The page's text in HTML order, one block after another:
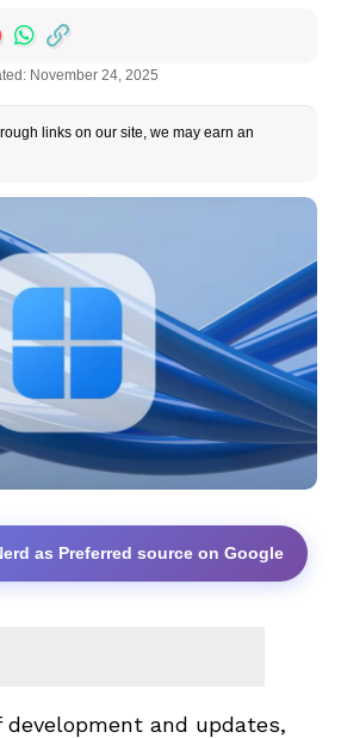
November 24, 2025
links on our site, we may earn an
as Preferred source on Google
development and updates,